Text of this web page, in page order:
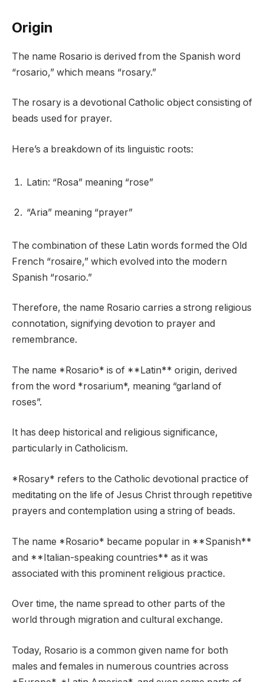
Origin
The name Rosario is derived from the Spanish word
“rosario,” which means “rosary.”
The rosary is a devotional Catholic object consisting of
beads used for prayer.
Here’s a breakdown of its linguistic roots:
Latin: “Rosa” meaning “rose”
“Aria” meaning “prayer”
The combination of these Latin words formed the Old
French “rosaire,” which evolved into the modern
Spanish “rosario.”
Therefore, the name Rosario carries a strong religious
connotation, signifying devotion to prayer and
remembrance.
The name *Rosario* is of **Latin** origin, derived
from the word *rosarium*, meaning “garland of
roses”.
It has deep historical and religious significance,
particularly in Catholicism.
*Rosary* refers to the Catholic devotional practice of
meditating on the life of Jesus Christ through repetitive
prayers and contemplation using a string of beads.
The name *Rosario* became popular in **Spanish**
and **Italian-speaking countries** as it was
associated with this prominent religious practice.
Over time, the name spread to other parts of the
world through migration and cultural exchange.
Today, Rosario is a common given name for both
males and females in numerous countries across